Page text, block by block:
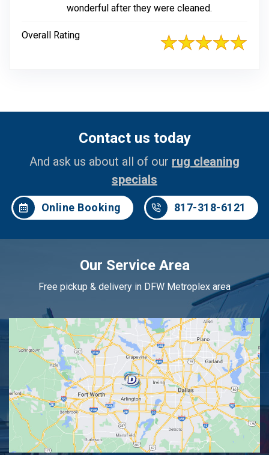
wonderful after they were cleaned.
Overall Rating
Contact us today
And ask us about all of our rug cleaning
specials
Online Booking 817-318-6121
Our Service Area
Free pickup & delivery in DFW Metroplex area